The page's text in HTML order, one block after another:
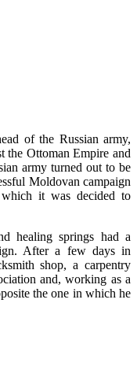
of the Russian army,
the Ottoman Empire and
army turned out to be
Moldovan campaign
it was decided to
healing springs had a
After a few days in
shop, a carpentry
and, working as a
the one in which he